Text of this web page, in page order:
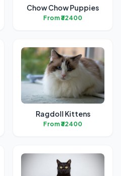
Chow Chow Puppies
From ₹32400
Ragdoll Kittens
From ₹32400